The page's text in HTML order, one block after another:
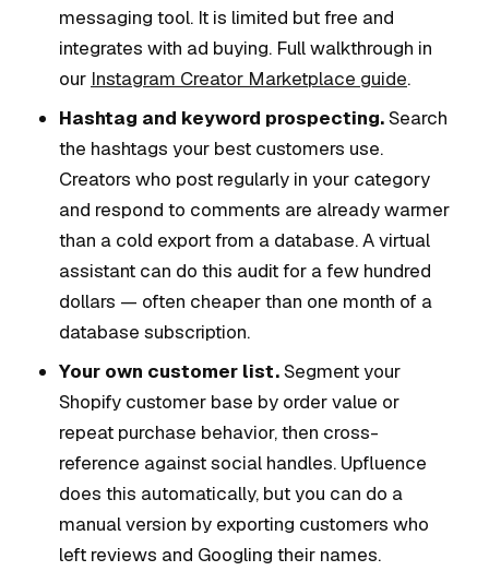
messaging tool. It is limited but free and
integrates with ad buying. Full walkthrough in
our Instagram Creator Marketplace guide.
Hashtag and keyword prospecting.Search
the hashtags your best customers use.
Creators who post regularly in your category
and respond to comments are already warmer
than a cold export from a database. A virtual
assistant can do this audit for a few hundred
dollars — often cheaper than one month of a
database subscription.
Your own customer list.Segment your
Shopify customer base by order value or
repeat purchase behavior, then cross-
reference against social handles. Upfluence
does this automatically, but you can do a
manual version by exporting customers who
left reviews and Googling their names.